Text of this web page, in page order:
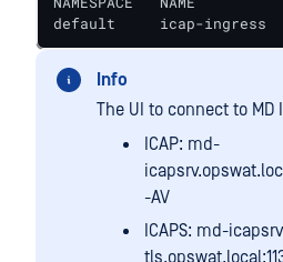
default     icap-ingress
Info
The UI to connect to MD
ICAP: md-
-AV
ICAPS: md-